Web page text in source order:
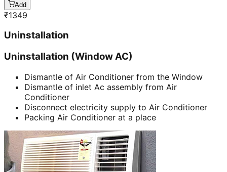
Add
₹1349
Uninstallation
Uninstallation (Window AC)
Dismantle of Air Conditioner from the Window
Dismantle of inlet Ac assembly from Air
Conditioner
Disconnect electricity supply to Air Conditioner
Packing Air Conditioner at a place